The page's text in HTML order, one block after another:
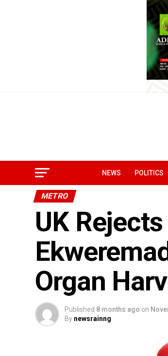
NEWS POLITICS
METRO
UK
Organ
Published 8 months ago on
By newsrainng